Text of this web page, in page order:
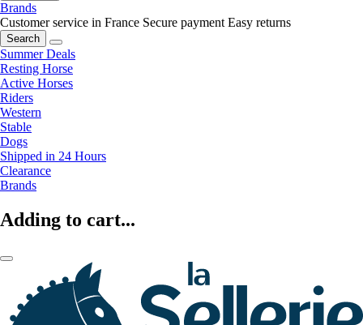
Brands
Customer service in France Secure payment Easy returns
Search
Summer Deals
Resting Horse
Active Horses
Riders
Western
Stable
Dogs
Shipped in 24 Hours
Clearance
Brands
Adding to cart...